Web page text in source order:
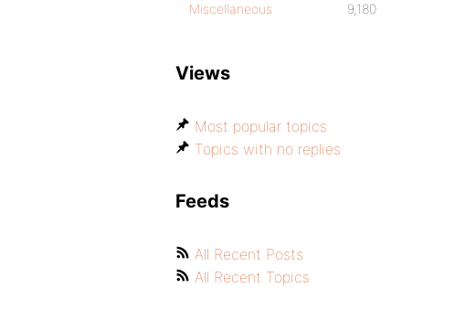
Miscellaneous 9,180
Views
Most popular topics
Topics with no replies
Feeds
All Recent Posts
All Recent Topics